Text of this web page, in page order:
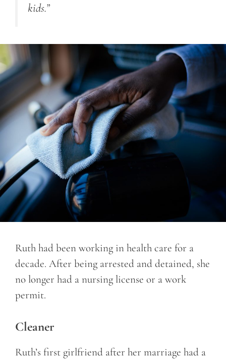
kids.”
Ruth had been working in health care for a
decade. After being arrested and detained, she
no longer had a nursing license or a work
permit.
Cleaner
Ruth’s first girlfriend after her marriage had a